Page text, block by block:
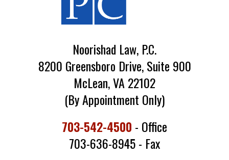
Noorishad Law, P.C.
8200 Greensboro Drive, Suite 900
McLean, VA 22102
(By Appointment Only)
703-542-4500 - Office
703-636-8945 - Fax